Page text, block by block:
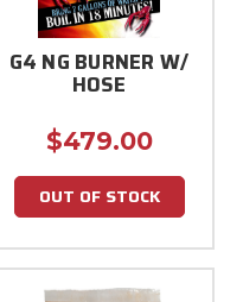
G4 NG BURNER W/
HOSE
$479.00
OUT OF STOCK